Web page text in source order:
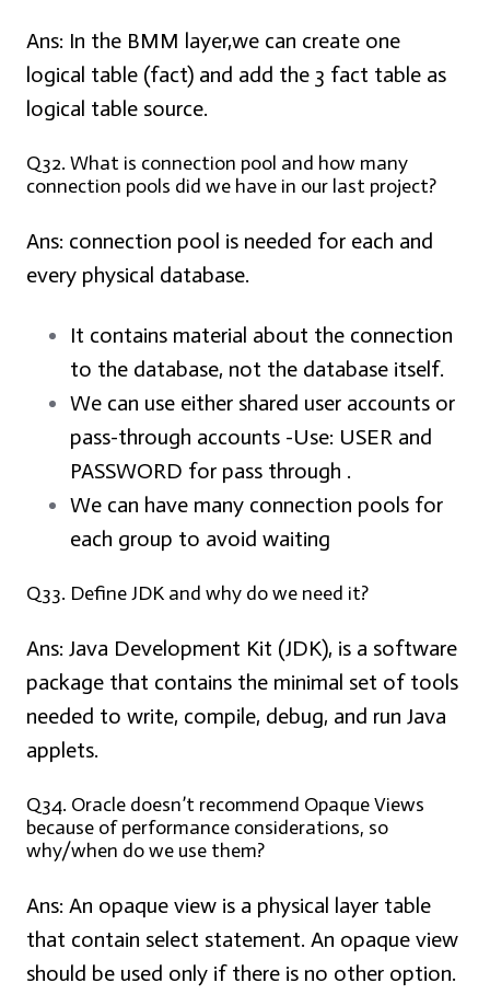
Ans: In the BMM layer,we can create one
logical table (fact) and add the 3 fact table as
logical table source.
Q32. What is connection pool and how many
connection pools did we have in our last project?
Ans: connection pool is needed for each and
every physical database.
It contains material about the connection
to the database, not the database itself.
We can use either shared user accounts or
pass-through accounts -Use: USER and
PASSWORD for pass through .
We can have many connection pools for
each group to avoid waiting
Q33. Define JDK and why do we need it?
Ans: Java Development Kit (JDK), is a software
package that contains the minimal set of tools
needed to write, compile, debug, and run Java
applets.
Q34. Oracle doesn’t recommend Opaque Views
because of performance considerations, so
why/when do we use them?
Ans: An opaque view is a physical layer table
that contain select statement. An opaque view
should be used only if there is no other option.